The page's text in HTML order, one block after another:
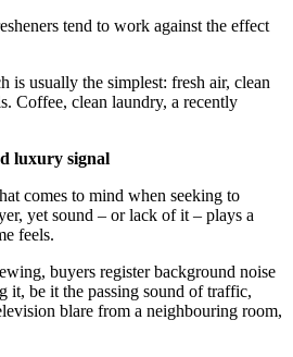
tend to work against the effect
is usually the simplest: fresh air, clean
Coffee, clean laundry, a recently
luxury signal
comes to mind when seeking to
yet sound – or lack of it – plays a
feels.
buyers register background noise
it, be it the passing sound of traffic,
blare from a neighbouring room,